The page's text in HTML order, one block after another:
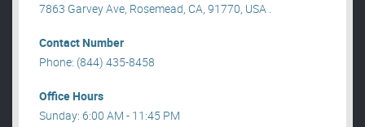
7863 Garvey Ave, Rosemead, CA, 91770, USA .
Contact Number
Phone: (844) 435-8458
Office Hours
Sunday: 6:00 AM - 11:45 PM